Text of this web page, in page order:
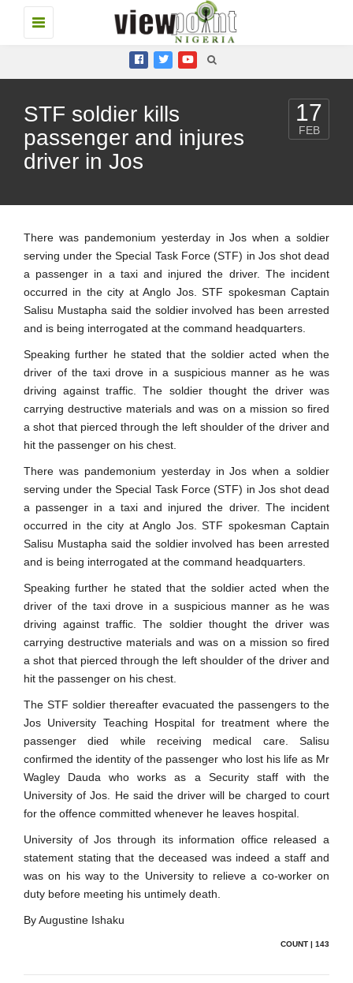
Toggle
navigation
STF soldier kills
passenger and injures
driver in Jos
17
FEB
There was pandemonium yesterday in Jos when a soldier
serving under the Special Task Force (STF) in Jos shot dead
a passenger in a taxi and injured the driver. The incident
occurred in the city at Anglo Jos. STF spokesman Captain
Salisu Mustapha said the soldier involved has been arrested
and is being interrogated at the command headquarters.
Speaking further he stated that the soldier acted when the
driver of the taxi drove in a suspicious manner as he was
driving against traffic. The soldier thought the driver was
carrying destructive materials and was on a mission so fired
a shot that pierced through the left shoulder of the driver and
hit the passenger on his chest.
There was pandemonium yesterday in Jos when a soldier
serving under the Special Task Force (STF) in Jos shot dead
a passenger in a taxi and injured the driver. The incident
occurred in the city at Anglo Jos. STF spokesman Captain
Salisu Mustapha said the soldier involved has been arrested
and is being interrogated at the command headquarters.
Speaking further he stated that the soldier acted when the
driver of the taxi drove in a suspicious manner as he was
driving against traffic. The soldier thought the driver was
carrying destructive materials and was on a mission so fired
a shot that pierced through the left shoulder of the driver and
hit the passenger on his chest.
The STF soldier thereafter evacuated the passengers to the
Jos University Teaching Hospital for treatment where the
passenger died while receiving medical care. Salisu
confirmed the identity of the passenger who lost his life as Mr
Wagley Dauda who works as a Security staff with the
University of Jos. He said the driver will be charged to court
for the offence committed whenever he leaves hospital.
University of Jos through its information office released a
statement stating that the deceased was indeed a staff and
was on his way to the University to relieve a co-worker on
duty before meeting his untimely death.
By Augustine Ishaku
COUNT | 143